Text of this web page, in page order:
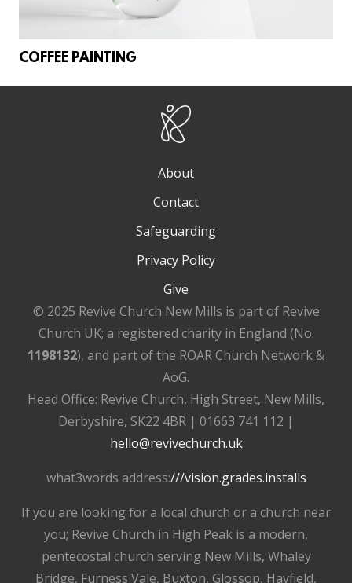
COFFEE PAINTING
About
Contact
Safeguarding
Privacy Policy
Give
© 2025 Revive Church New Mills is part of Revive
Church UK; a registered charity in England (No.
1198132), and part of the ROAR Church Network &
AoG.
Head Office: Revive Church, High Street, New Mills,
Derbyshire, SK22 4BR | 01663 741 112 |
hello@revivechurch.uk
what3words address:///vision.grades.installs
If you are looking for a local church or a church near
you; Revive Church in High Peak is a modern,
pentecostal church serving New Mills, Whaley
Bridge, Furness Vale, Buxton, Glossop, Hayfield,